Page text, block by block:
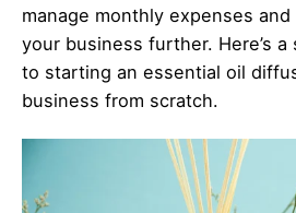
manage monthly expenses
your business further. Here’s
to starting an essential oil
business from scratch.